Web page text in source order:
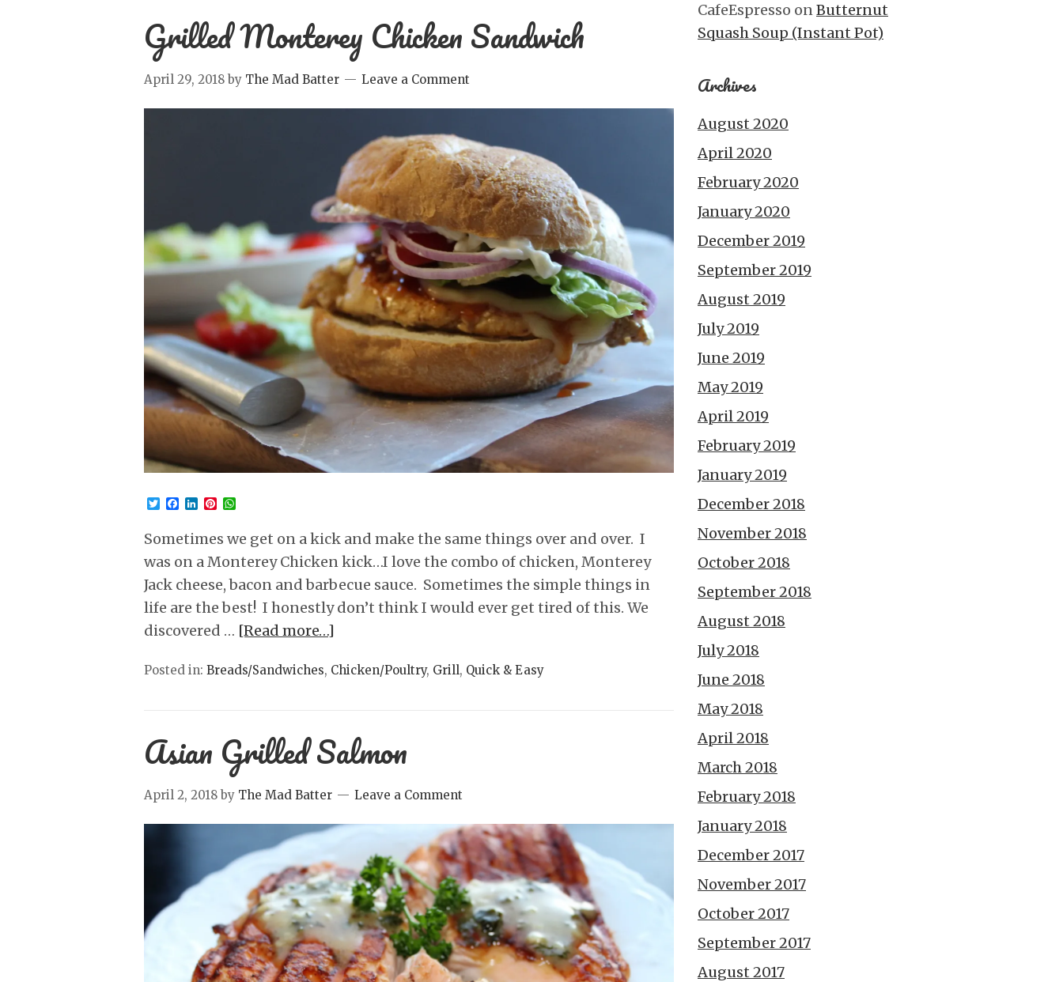
Grilled Monterey Chicken Sandwich
April 29, 2018 by The Mad Batter Leave a Comment
Twitter
Facebook
LinkedIn
Pinterest
Sometimes we get on a kick and make the same things over and over. I
was on a Monterey Chicken kick…I love the combo of chicken, Monterey
Jack cheese, bacon and barbecue sauce. Sometimes the simple things in
life are the best! I honestly don’t think I would ever get tired of this. We
discovered … [Read more…]
Posted in: Breads/Sandwiches, Chicken/Poultry, Grill, Quick & Easy
Asian Grilled Salmon
April 2, 2018 by The Mad Batter Leave a Comment
CafeEspresso onButternut
Squash Soup (Instant Pot)
Archives
August 2020
April 2020
February 2020
January 2020
December 2019
September 2019
August 2019
July 2019
June 2019
May 2019
April 2019
February 2019
January 2019
December 2018
November 2018
October 2018
September 2018
August 2018
July 2018
June 2018
May 2018
April 2018
March 2018
February 2018
January 2018
December 2017
November 2017
October 2017
September 2017
August 2017